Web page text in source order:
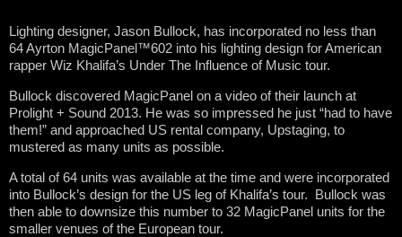
Lighting designer, Jason Bullock, has incorporated no less than
64 Ayrton MagicPanel™602 into his lighting design for American
rapper Wiz Khalifa’s Under The Influence of Music tour.
Bullock discovered MagicPanel on a video of their launch at
Prolight + Sound 2013. He was so impressed he just “had to have
them!” and approached US rental company, Upstaging, to
mustered as many units as possible.
A total of 64 units was available at the time and were incorporated
into Bullock’s design for the US leg of Khalifa’s tour. Bullock was
then able to downsize this number to 32 MagicPanel units for the
smaller venues of the European tour.